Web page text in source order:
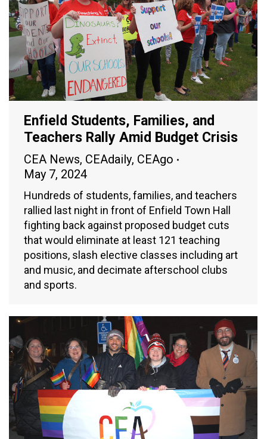
Enfield Students, Families, and
Teachers Rally Amid Budget Crisis
CEA News, CEAdaily, CEAgo
May 7, 2024
Hundreds of students, families, and teachers
rallied last night in front of Enfield Town Hall
fighting back against proposed budget cuts
that would eliminate at least 121 teaching
positions, slash elective classes including art
and music, and decimate afterschool clubs
and sports.